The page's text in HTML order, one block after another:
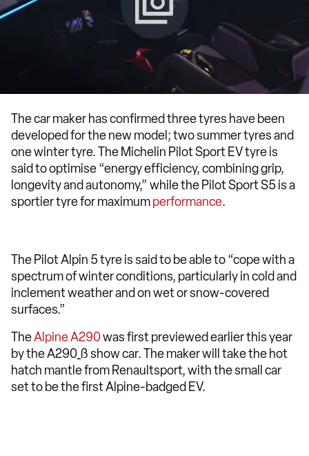
The car maker has confirmed three tyres have been
developed for the new model; two summer tyres and
one winter tyre. The Michelin Pilot Sport EV tyre is
said to optimise “energy efficiency, combining grip,
longevity and autonomy,” while the Pilot Sport S5 is a
sportier tyre for maximumperformance.
The Pilot Alpin 5 tyre is said to be able to “cope with a
spectrum of winter conditions, particularly in cold and
inclement weather and on wet or snow-covered
surfaces.”
TheAlpine A290was first previewed earlier this year
by the A290_ß show car. The maker will take the hot
hatch mantle from Renaultsport, with the small car
set to be the first Alpine-badged EV.